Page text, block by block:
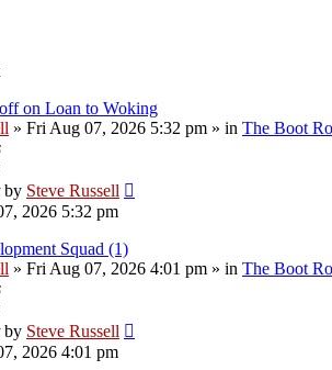
on Loan to Woking
» Fri Aug 07, 2026 5:32 pm » in The Boot
by Steve Russell
2026 5:32 pm
Squad (1)
» Fri Aug 07, 2026 4:01 pm » in The Boot
by Steve Russell
2026 4:01 pm